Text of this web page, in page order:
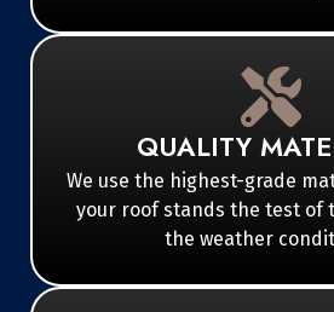
QUALITY
We use the highest-grade
your roof stands the test of
the weather